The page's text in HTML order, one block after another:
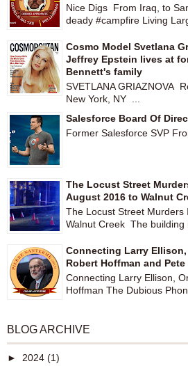
Nice Digs From Iraq, to
deady #campfire Living
Cosmo Model Svetlana
Jeffrey Epstein lives at
Bennett's family
SVETLANA GRIAZNOVA
New York, NY ...
Salesforce Board Of
Former Salesforce SVP
The Locust Street
August 2016 to Walnut
The Locust Street Murders
Walnut Creek The building
Connecting Larry Ellison,
Robert Hoffman and
Connecting Larry Ellison,
Hoffman The Dubious
BLOG ARCHIVE
► 2024 (1)